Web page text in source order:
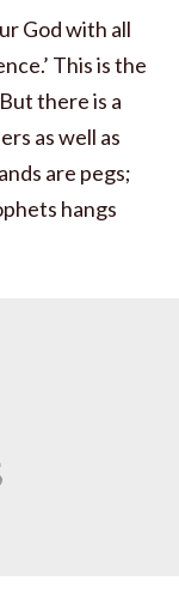
God with all
This is the
there is a
as well as
are pegs;
hangs